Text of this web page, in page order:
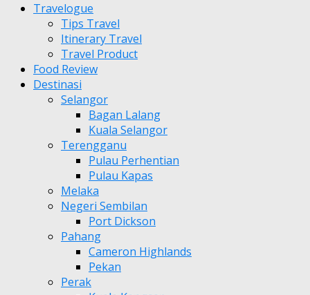
Travelogue
Tips Travel
Itinerary Travel
Travel Product
Food Review
Destinasi
Selangor
Bagan Lalang
Kuala Selangor
Terengganu
Pulau Perhentian
Pulau Kapas
Melaka
Negeri Sembilan
Port Dickson
Pahang
Cameron Highlands
Pekan
Perak